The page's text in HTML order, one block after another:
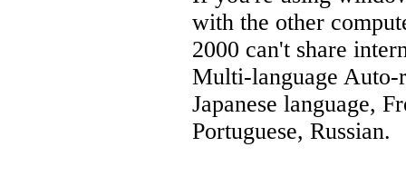
with the other
2000 can't share
Multi-language Auto-
Japanese language,
Portuguese, Russian.